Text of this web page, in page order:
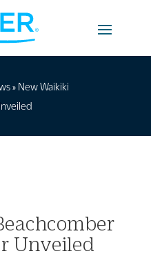
» New Waikiki
Unveiled